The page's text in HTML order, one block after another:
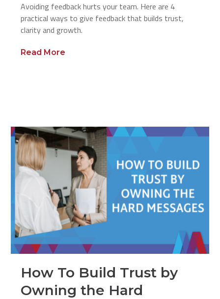
Avoiding feedback hurts your team. Here are 4
practical ways to give feedback that builds trust,
clarity and growth.
Read More
How To Build Trust by
Owning the Hard